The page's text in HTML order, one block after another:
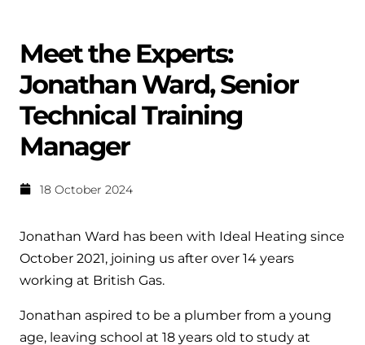
Boiler cylinders
Works hand in hand with your boiler for
fantastic results
Heat Pump cylinders
Works hand in hand with your heat
Heat Pumps
Providing low-carbon central heating
User guides
Ideal Heating User manuals to download and keep
Frequently asked questions on our boilers, parts &
controls
Heating tips & advice for homeowners
To guide and support you with your boiler
Whether your Logic Air is in or out of warranty,
there is a flexible extended warranty option for
Max accredited installer
deliver
Installer first policy
Proudly upholding the pinnacle of excellence.
Ideal parts
Meet the Experts:
Jonathan Ward, Senior
Technical Training
Manager
18 October 2024
Jonathan Ward has been with Ideal Heating since
October 2021, joining us after over 14 years
working at British Gas.
Jonathan aspired to be a plumber from a young
age, leaving school at 18 years old to study at